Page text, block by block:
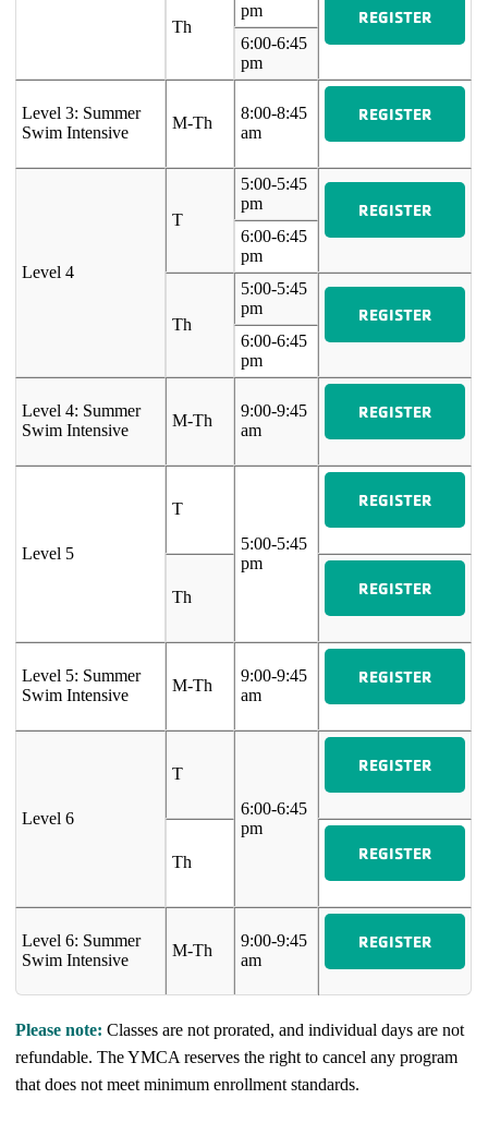
Th
pm
REGISTER
6:00-6:45
pm
Level 3: Summer
Swim Intensive
M-Th
8:00-8:45
am
REGISTER
Level 4
T
5:00-5:45
pm
REGISTER
6:00-6:45
pm
Th
5:00-5:45
pm
REGISTER
6:00-6:45
pm
Level 4: Summer
Swim Intensive
M-Th
9:00-9:45
am
REGISTER
Level 5
T
5:00-5:45
pm
REGISTER
Th REGISTER
Level 5: Summer
Swim Intensive
M-Th
9:00-9:45
am
REGISTER
Level 6
T
6:00-6:45
pm
REGISTER
Th REGISTER
Level 6: Summer
Swim Intensive
M-Th
9:00-9:45
am
REGISTER
Please note: Classes are not prorated, and individual days are not
refundable. The YMCA reserves the right to cancel any program
that does not meet minimum enrollment standards.